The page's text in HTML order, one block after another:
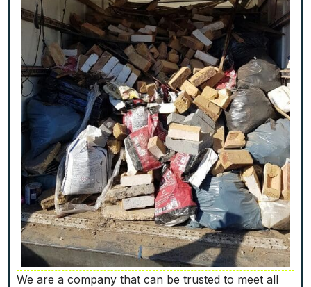
We are a company that can be trusted to meet all